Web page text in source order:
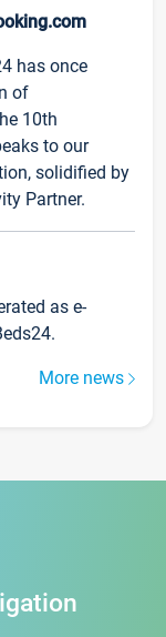
has once
of
10th
to our
solidified by
Partner.
as e-
More news